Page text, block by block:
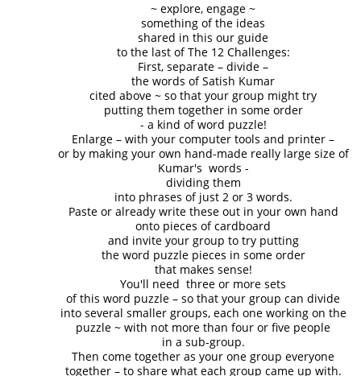
~ explore, engage ~
something of the ideas
shared in this our guide
to the last of The 12 Challenges:
First, separate – divide –
the words of Satish Kumar
cited above ~ so that your group might try
putting them together in some order
- a kind of word puzzle!
Enlarge – with your computer tools and printer –
or by making your own hand-made really large size of
Kumar's words -
dividing them
into phrases of just 2 or 3 words.
Paste or already write these out in your own hand
onto pieces of cardboard
and invite your group to try putting
the word puzzle pieces in some order
that makes sense!
You'll need three or more sets
of this word puzzle – so that your group can divide
into several smaller groups, each one working on the
puzzle ~ with not more than four or five people
in a sub-group.
Then come together as your one group everyone
together – to share what each group came up with.